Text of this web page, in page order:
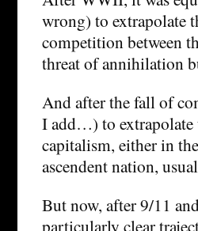
wrong) to extrapolate
competition between
threat of annihilation
And after the fall of
I add…) to extrapolate
capitalism, either in
ascendent nation,
But now, after 9/11
particularly clear